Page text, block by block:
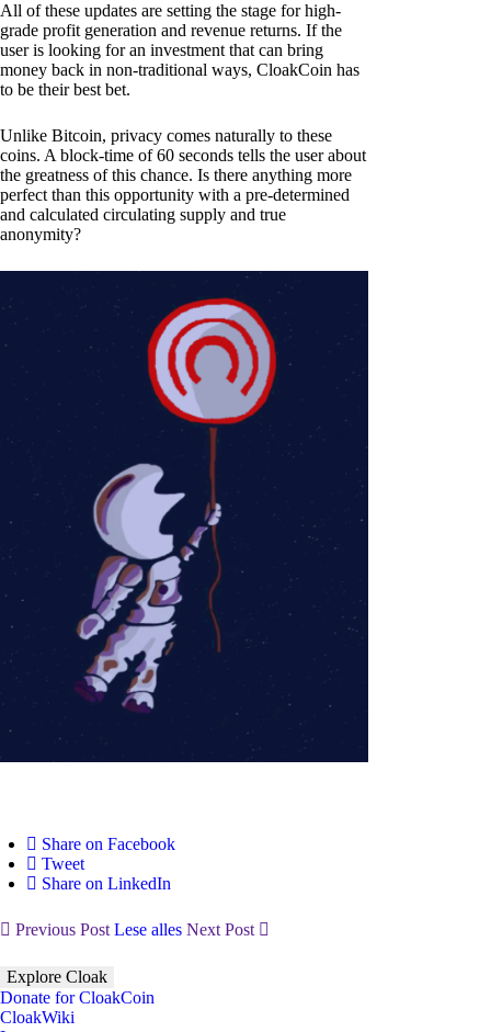
All of these updates are setting the stage for high-
grade profit generation and revenue returns. If the
user is looking for an investment that can bring
money back in non-traditional ways, CloakCoin has
to be their best bet.
Unlike Bitcoin, privacy comes naturally to these
coins. A block-time of 60 seconds tells the user about
the greatness of this chance. Is there anything more
perfect than this opportunity with a pre-determined
and calculated circulating supply and true
anonymity?
Share on Facebook
Tweet
Share on LinkedIn
Previous Post Lese alles Next Post
Explore Cloak
Donate for CloakCoin
CloakWiki